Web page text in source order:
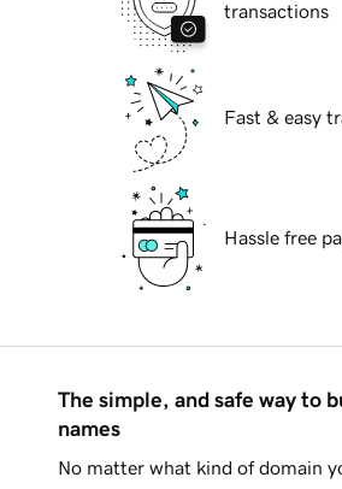
transactions
Fast & easy
Hassle free
The simple, and safe way to
names
No matter what kind of domain